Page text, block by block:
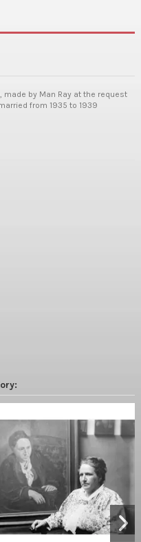
by Man Ray at the request
from 1935 to 1939